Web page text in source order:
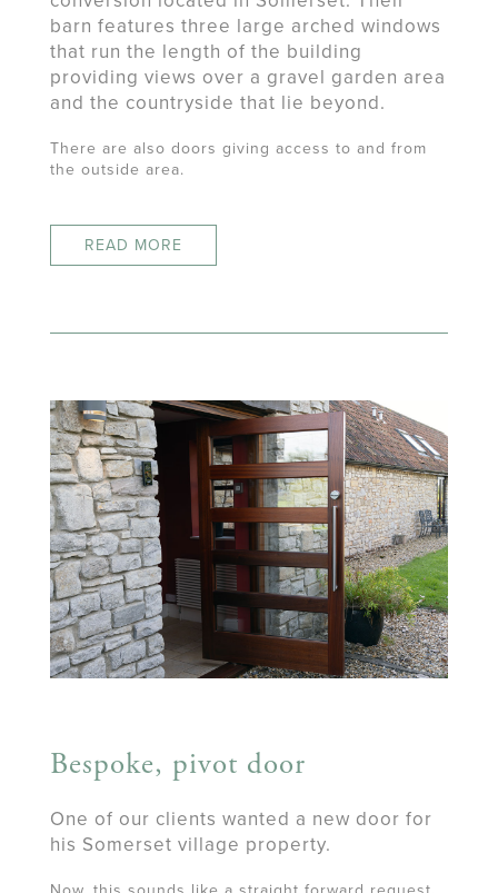
barn features three large arched windows
that run the length of the building
providing views over a gravel garden area
and the countryside that lie beyond.
There are also doors giving access to and from
the outside area.
READ MORE
Bespoke, pivot door
One of our clients wanted a new door for
his Somerset village property.